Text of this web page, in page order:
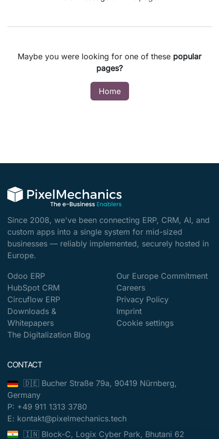
Maybe you were looking for one of these popular
pages?
Home
Since 2008, we've been connecting ERP, CRM, AI, and
custom apps into a single system for mid-sized
businesses — reliably implemented, securely hosted in
Europe.
Odoo ERP
HubSpot CRM
Circuflow ERP
Downloads &
Whitepapers
The Digitalization Blog
Our Europe Commitment
Careers
Privacy Policy
Imprint
Cookie settings
CONTACT
🇩🇪 Bucher Straße 79a, 90419 Nürnberg,
Germany
P: +49 911 1313 3780
E: kontakt@pixelmechanics.tech
🇮🇳 Block-C, Logix Cyber Park, Bhutani 62